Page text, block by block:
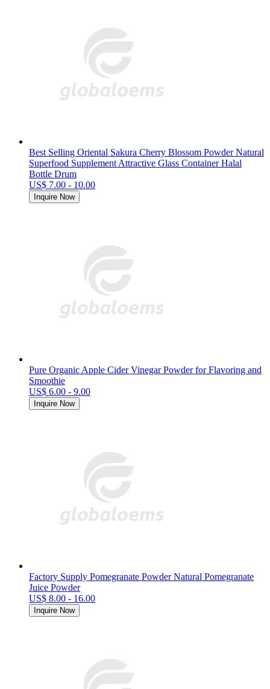
Best Selling Oriental Sakura Cherry Blossom Powder Natural
Superfood Supplement Attractive Glass Container Halal
Bottle Drum
US$ 7.00 - 10.00
Inquire Now
Pure Organic Apple Cider Vinegar Powder for Flavoring and
Smoothie
US$ 6.00 - 9.00
Inquire Now
Factory Supply Pomegranate Powder Natural Pomegranate
Juice Powder
US$ 8.00 - 16.00
Inquire Now